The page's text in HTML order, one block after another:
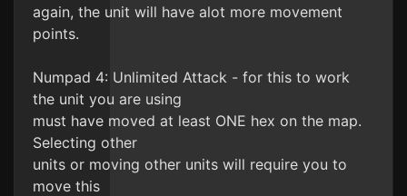
again, the unit will have alot more movement
points.
Numpad 4: Unlimited Attack - for this to work
the unit you are using
must have moved at least ONE hex on the map.
Selecting other
units or moving other units will require you to
move this